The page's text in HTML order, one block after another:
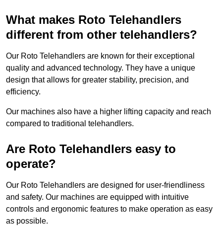
What makes Roto Telehandlers
different from other telehandlers?
Our Roto Telehandlers are known for their exceptional
quality and advanced technology. They have a unique
design that allows for greater stability, precision, and
efficiency.
Our machines also have a higher lifting capacity and reach
compared to traditional telehandlers.
Are Roto Telehandlers easy to
operate?
Our Roto Telehandlers are designed for user-friendliness
and safety. Our machines are equipped with intuitive
controls and ergonomic features to make operation as easy
as possible.